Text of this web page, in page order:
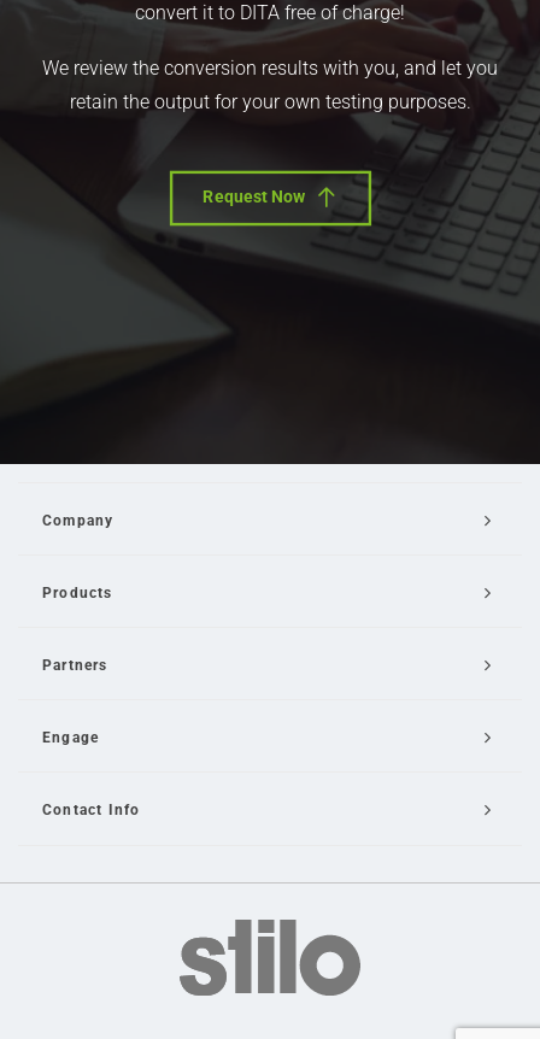
convert it to DITA free of charge!
We review the conversion results with you, and let you
retain the output for your own testing purposes.
Request Now
Company
Products
Partners
Engage
Contact Info